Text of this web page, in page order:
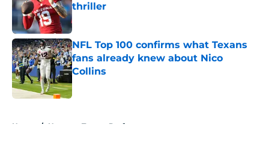
thriller
Published by on Invalid Date
NFL Top 100 confirms what Texans
fans already knew about Nico
Collins
Published by on Invalid Date
Home / Houston Texans Draft